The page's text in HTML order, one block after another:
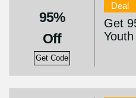
95%
Off
Get Code
Deal
Get
Youth